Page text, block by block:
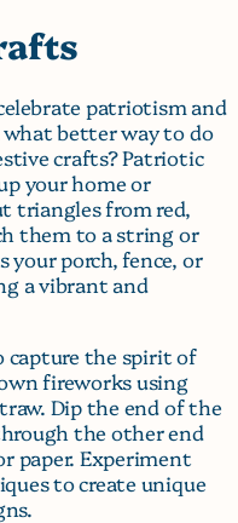
patriotism and
better way to do
crafts? Patriotic
your home or
triangles from red,
them to a string or
your porch, fence, or
a vibrant and
capture the spirit of
fireworks using
Dip the end of the
the other end
paper. Experiment
to create unique